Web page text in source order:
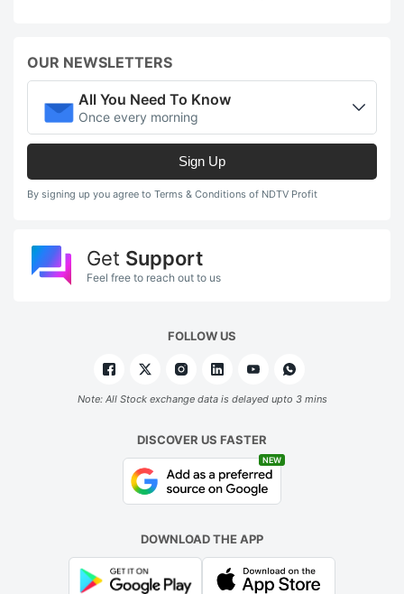
OUR NEWSLETTERS
All You Need To Know
Once every morning
Sign Up
By signing up you agree to Terms & Conditions of NDTV Profit
Get Support
Feel free to reach out to us
FOLLOW US
Note: All Stock exchange data is delayed upto 3 mins
DISCOVER US FASTER
NEW
DOWNLOAD THE APP